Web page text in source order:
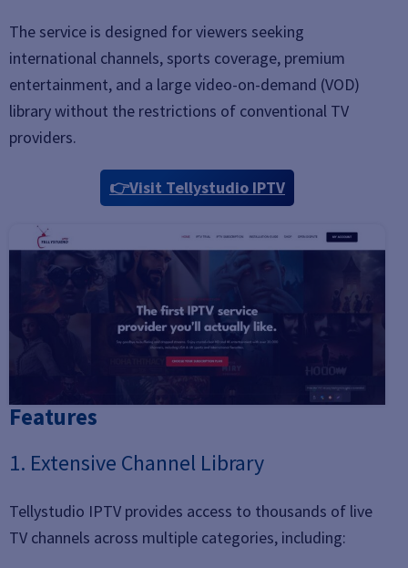
The service is designed for viewers seeking
international channels, sports coverage, premium
entertainment, and a large video-on-demand (VOD)
library without the restrictions of conventional TV
providers.
👉Visit Tellystudio IPTV
Features
1. Extensive Channel Library
Tellystudio IPTV provides access to thousands of live
TV channels across multiple categories, including: